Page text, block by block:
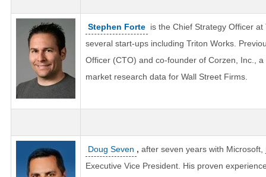
Stephen Forte is the Chief Strategy Officer
several start-ups including Triton Works.
Officer (CTO) and co-founder of Corzen, Inc.,
market research data for Wall Street Firms.
Doug Seven , after seven years with
Executive Vice President. His proven